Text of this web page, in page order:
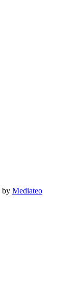
by Mediateo